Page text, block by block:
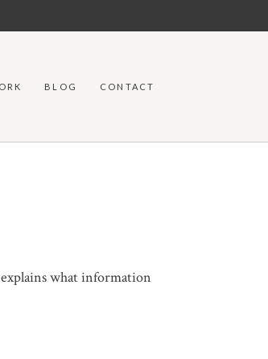
BLOG CONTACT
what information